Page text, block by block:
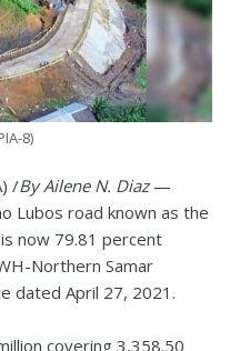
8)
/By Ailene N. Diaz—
Lubos road known as the
now 79.81 percent
Northern Samar
dated April 27, 2021.
covering 3,358.50